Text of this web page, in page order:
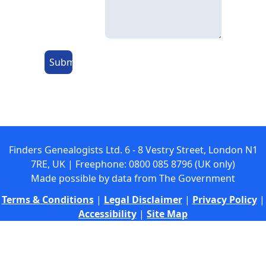
Submit
Finders Genealogists Ltd. 6 - 8 Vestry Street, London N1
7RE, UK | Freephone: 0800 085 8796 (UK only)
Made possible by data from The Government
Terms & Conditions| Legal Disclaimer| Privacy Policy|
Accessibility | Site Map